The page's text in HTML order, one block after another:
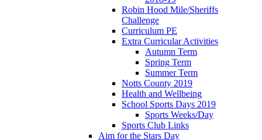
Robin Hood Mile/Sheriffs
Challenge
Curriculum PE
Extra Curricular Activities
Autumn Term
Spring Term
Summer Term
Notts County 2019
Health and Wellbeing
School Sports Days 2019
Sports Weeks/Day
Sports Club Links
Aim for the Stars Day